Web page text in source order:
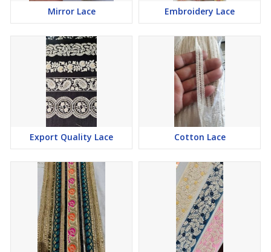
Mirror Lace Embroidery Lace
Export Quality Lace Cotton Lace